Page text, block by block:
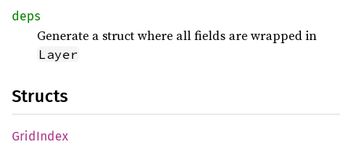
deps
Generate a struct where all fields are wrapped in
Layer
Structs
GridIndex